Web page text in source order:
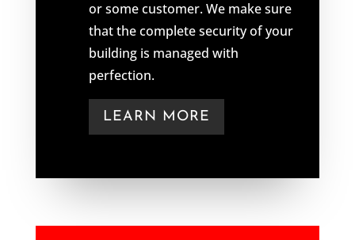
or some customer. We make sure
that the complete security of your
building is managed with
perfection.
LEARN MORE